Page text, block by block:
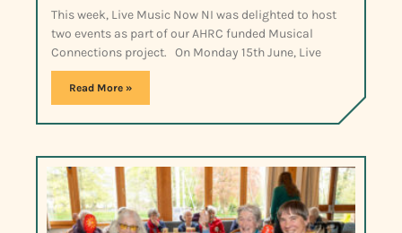
This week, Live Music Now NI was delighted to host
two events as part of our AHRC funded Musical
Connections project. On Monday 15th June, Live
Read More »